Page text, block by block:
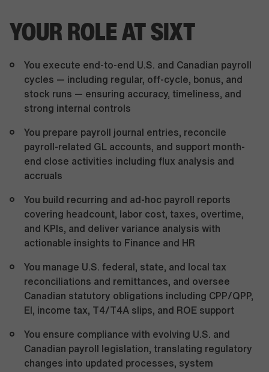
YOUR ROLE AT SIXT
You execute end-to-end U.S. and Canadian payroll
cycles — including regular, off-cycle, bonus, and
stock runs — ensuring accuracy, timeliness, and
strong internal controls
You prepare payroll journal entries, reconcile
payroll-related GL accounts, and support month-
end close activities including flux analysis and
accruals
You build recurring and ad-hoc payroll reports
covering headcount, labor cost, taxes, overtime,
and KPIs, and deliver variance analysis with
actionable insights to Finance and HR
You manage U.S. federal, state, and local tax
reconciliations and remittances, and oversee
Canadian statutory obligations including CPP/QPP,
EI, income tax, T4/T4A slips, and ROE support
You ensure compliance with evolving U.S. and
Canadian payroll legislation, translating regulatory
changes into updated processes, system